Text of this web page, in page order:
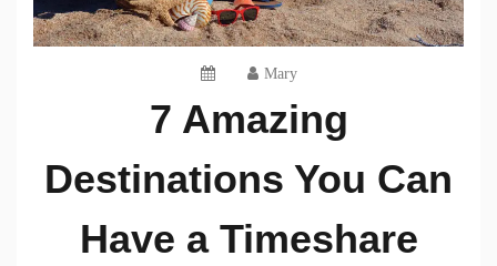
Mary
7 Amazing
Destinations You Can
Have a Timeshare